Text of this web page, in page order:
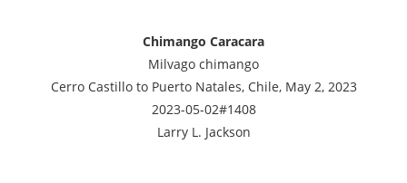
Chimango Caracara
Milvago chimango
Cerro Castillo to Puerto Natales, Chile, May 2, 2023
2023-05-02#1408
Larry L. Jackson